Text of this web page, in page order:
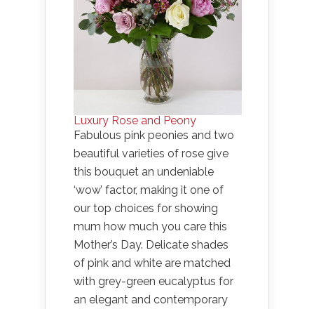
Luxury Rose and Peony
Fabulous pink peonies and two
beautiful varieties of rose give
this bouquet an undeniable
‘wow’ factor, making it one of
our top choices for showing
mum how much you care this
Mother’s Day. Delicate shades
of pink and white are matched
with grey-green eucalyptus for
an elegant and contemporary